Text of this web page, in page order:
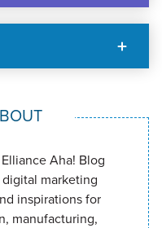
Aha! Blog
marketing
inspirations for
manufacturing,